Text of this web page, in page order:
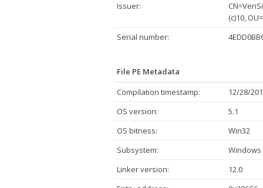
Issuer:
(c)10,
Serial number:
File PE Metadata
Compilation timestamp:
12/28/
OS version:
5.1
OS bitness:
Win32
Subsystem:
Windows
Linker version:
12.0